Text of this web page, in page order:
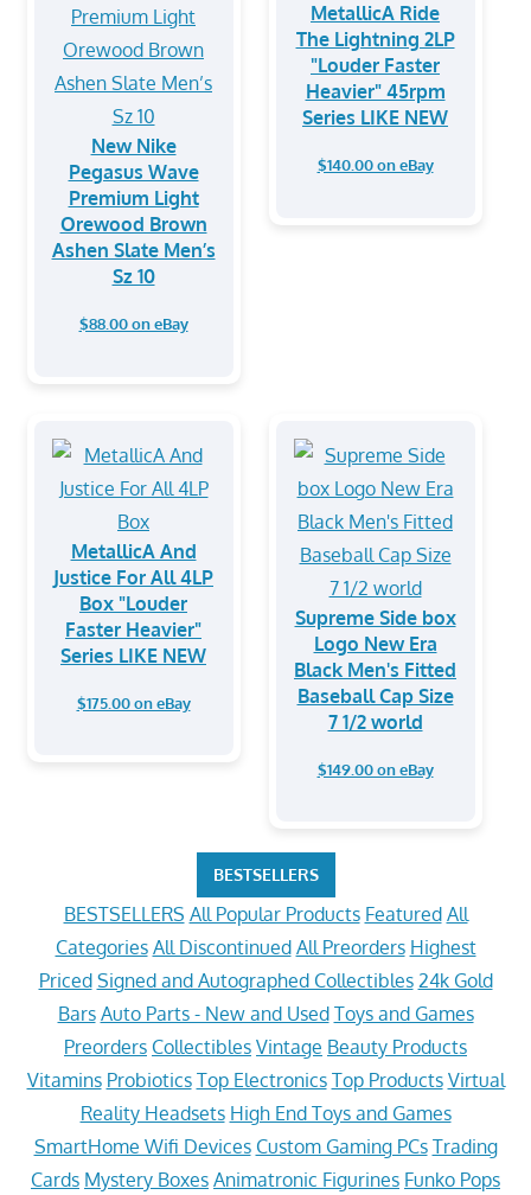
New Nike
Pegasus Wave
Premium Light
Orewood Brown
Ashen Slate Men’s
Sz 10
$88.00 on eBay
MetallicA Ride
The Lightning 2LP
"Louder Faster
Heavier" 45rpm
Series LIKE NEW
$140.00 on eBay
MetallicA And
Justice For All 4LP
Box "Louder
Faster Heavier"
Series LIKE NEW
$175.00 on eBay
Supreme Side box
Logo New Era
Black Men's Fitted
Baseball Cap Size
7 1/2 world
$149.00 on eBay
BESTSELLERS
BESTSELLERS All Popular Products Featured All
Categories All Discontinued All Preorders Highest
Priced Signed and Autographed Collectibles 24k Gold
Bars Auto Parts - New and Used Toys and Games
Preorders Collectibles Vintage Beauty Products
Vitamins Probiotics Top Electronics Top Products Virtual
Reality Headsets High End Toys and Games
SmartHome Wifi Devices Custom Gaming PCs Trading
Cards Mystery Boxes Animatronic Figurines Funko Pops